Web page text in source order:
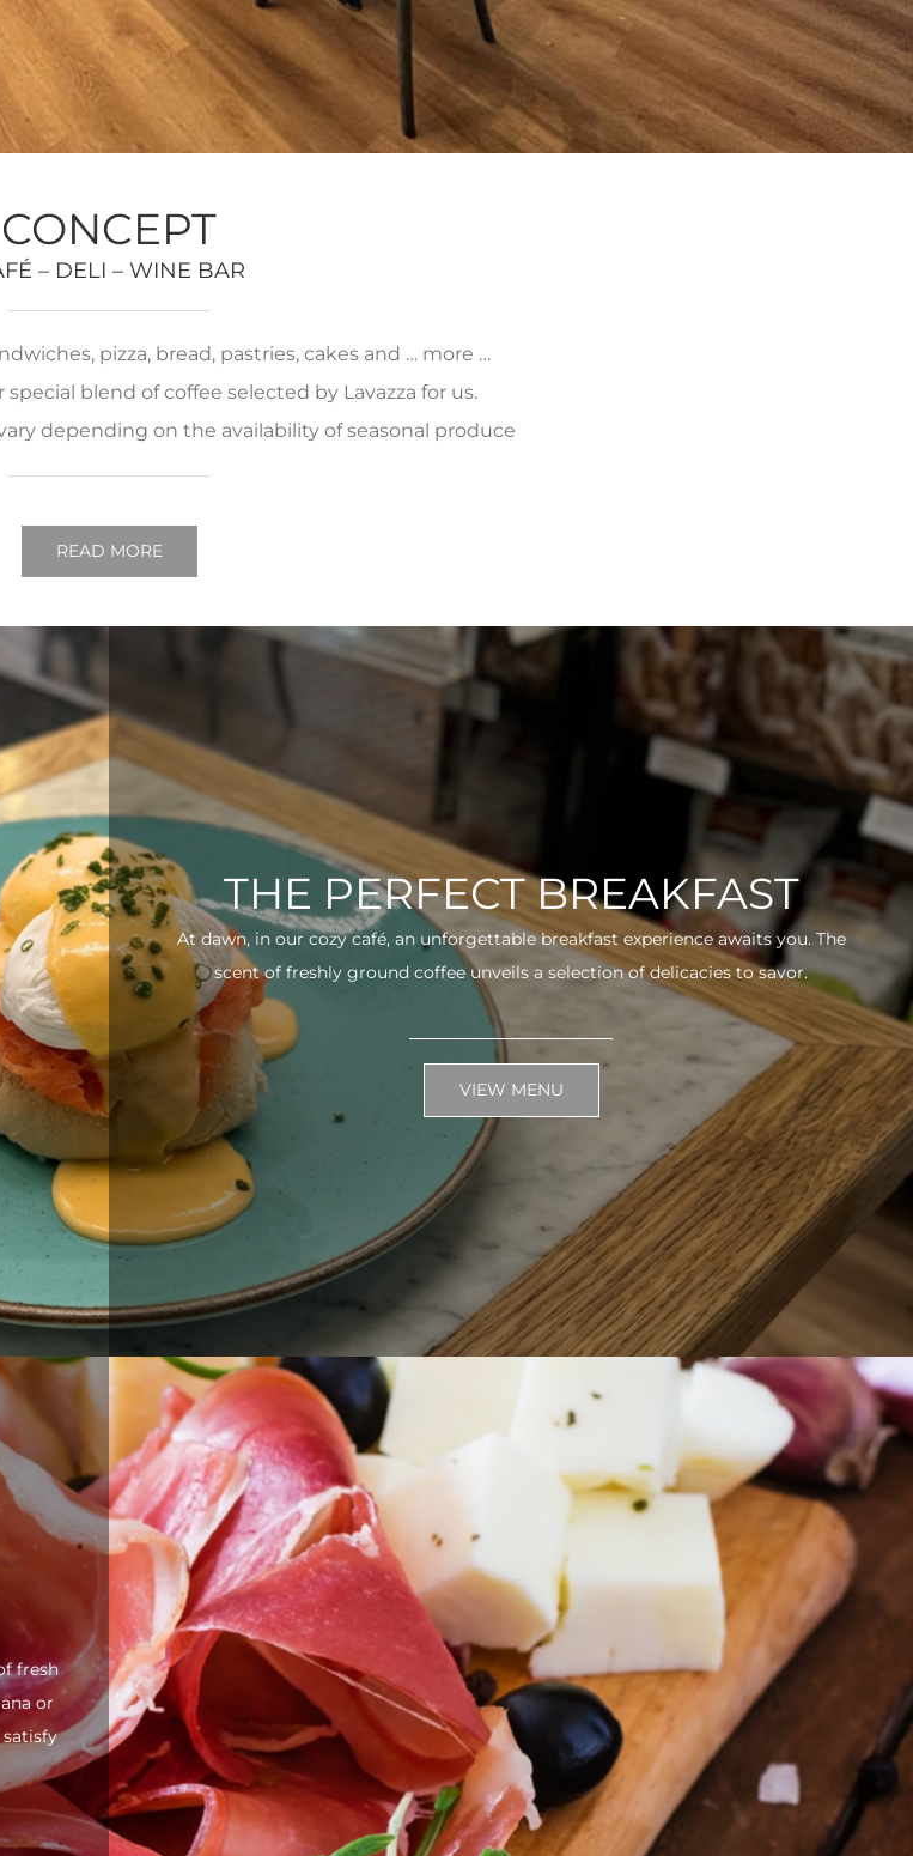
CONCEPT
– DELI – WINE BAR
pizza, bread, pastries, cakes and … more …
blend of coffee selected by Lavazza for us.
depending on the availability of seasonal produce
READ MORE
THE PERFECT BREAKFAST
At dawn, in our cozy café, an unforgettable breakfast experience awaits you. The
scent of freshly ground coffee unveils a selection of delicacies to savor.
VIEW MENU
fresh
or